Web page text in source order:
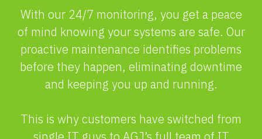
With our 24/7 monitoring, you get a peace
of mind knowing your systems are safe. Our
proactive maintenance identifies problems
before they happen, eliminating downtime
and keeping you up and running.
This is why customers have switched from